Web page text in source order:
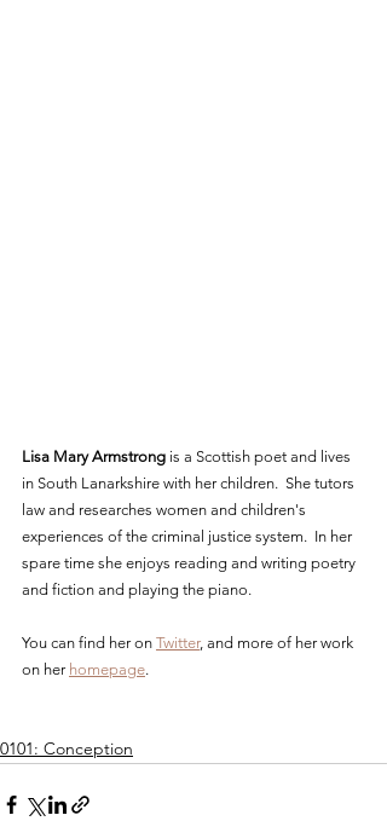
Lisa Mary Armstrong is a Scottish poet and lives
in South Lanarkshire with her children.  She tutors
law and researches women and children's
experiences of the criminal justice system.  In her
spare time she enjoys reading and writing poetry
and fiction and playing the piano.
You can find her on Twitter, and more of her work
on her homepage.
0101: Conception